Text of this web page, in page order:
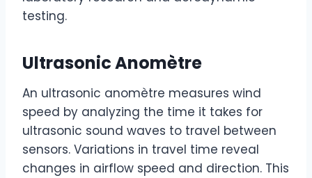
testing.
Ultrasonic Anomètre
An ultrasonic anomètre measures wind
speed by analyzing the time it takes for
ultrasonic sound waves to travel between
sensors. Variations in travel time reveal
changes in airflow speed and direction. This